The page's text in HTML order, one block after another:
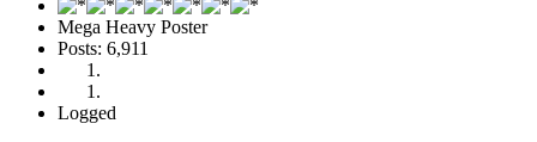
Mega Heavy Poster
Posts: 6,911
Logged